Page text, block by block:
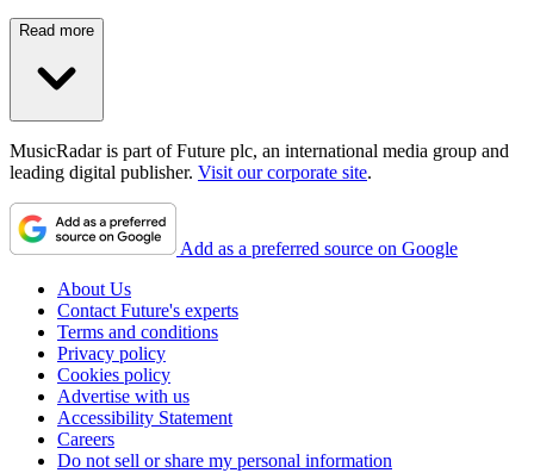
Read more
MusicRadar is part of Future plc, an international media group and
leading digital publisher. Visit our corporate site.
Add as a preferred source on Google
About Us
Contact Future's experts
Terms and conditions
Privacy policy
Cookies policy
Advertise with us
Accessibility Statement
Careers
Do not sell or share my personal information